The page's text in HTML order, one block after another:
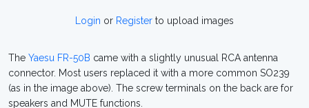
Login or Register to upload images
The Yaesu FR-50B came with a slightly unusual RCA antenna
connector. Most users replaced it with a more common SO239
(as in the image above). The screw terminals on the back are for
speakers and MUTE functions.